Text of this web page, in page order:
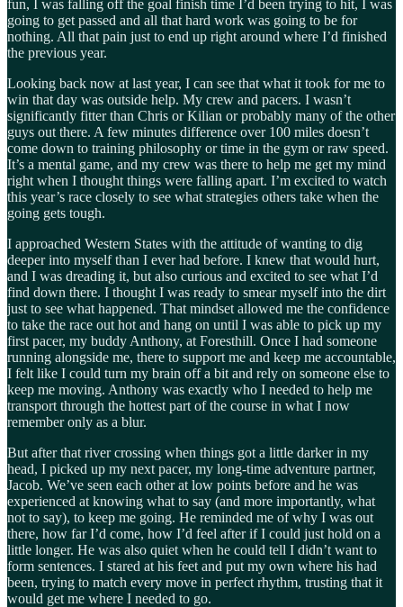
fun, I was falling off the goal finish time I’d been trying to hit, I was
going to get passed and all that hard work was going to be for
nothing. All that pain just to end up right around where I’d finished
the previous year.
Looking back now at last year, I can see that what it took for me to
win that day was outside help. My crew and pacers. I wasn’t
significantly fitter than Chris or Kilian or probably many of the other
guys out there. A few minutes difference over 100 miles doesn’t
come down to training philosophy or time in the gym or raw speed.
It’s a mental game, and my crew was there to help me get my mind
right when I thought things were falling apart. I’m excited to watch
this year’s race closely to see what strategies others take when the
going gets tough.
I approached Western States with the attitude of wanting to dig
deeper into myself than I ever had before. I knew that would hurt,
and I was dreading it, but also curious and excited to see what I’d
find down there. I thought I was ready to smear myself into the dirt
just to see what happened. That mindset allowed me the confidence
to take the race out hot and hang on until I was able to pick up my
first pacer, my buddy Anthony, at Foresthill. Once I had someone
running alongside me, there to support me and keep me accountable,
I felt like I could turn my brain off a bit and rely on someone else to
keep me moving. Anthony was exactly who I needed to help me
transport through the hottest part of the course in what I now
remember only as a blur.
But after that river crossing when things got a little darker in my
head, I picked up my next pacer, my long-time adventure partner,
Jacob. We’ve seen each other at low points before and he was
experienced at knowing what to say (and more importantly, what
not to say), to keep me going. He reminded me of why I was out
there, how far I’d come, how I’d feel after if I could just hold on a
little longer. He was also quiet when he could tell I didn’t want to
form sentences. I stared at his feet and put my own where his had
been, trying to match every move in perfect rhythm, trusting that it
would get me where I needed to go.